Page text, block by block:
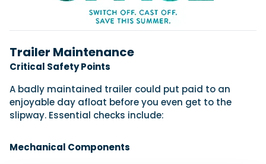
Trailer Maintenance
Critical Safety Points
A badly maintained trailer could put paid to an
enjoyable day afloat before you even get to the
slipway. Essential checks include:
Mechanical Components